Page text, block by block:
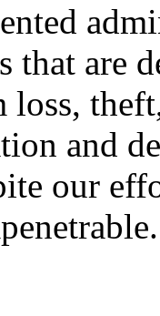
that are
and
our